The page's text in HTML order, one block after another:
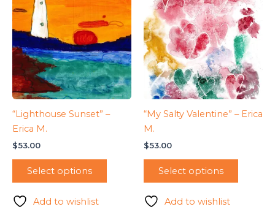
“Lighthouse Sunset” –
Erica M.
$53.00
Select options
Add to wishlist
“My Salty Valentine” – Erica
M.
$53.00
Select options
Add to wishlist